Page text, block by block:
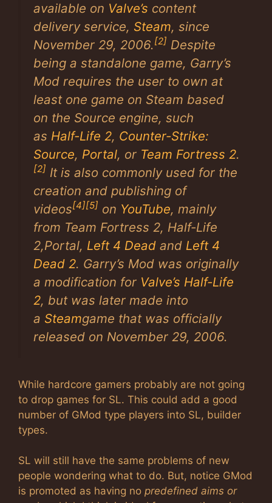
available on Valve’s content
delivery service, Steam, since
November 29, 2006.[2] Despite
being a standalone game, Garry’s
Mod requires the user to own at
least one game on Steam based
on the Source engine, such
as Half-Life 2, Counter-Strike:
Source, Portal, or Team Fortress 2.
[2] It is also commonly used for the
creation and publishing of
videos[4][5] on YouTube, mainly
from Team Fortress 2, Half-Life
2,Portal, Left 4 Dead and Left 4
Dead 2. Garry’s Mod was originally
a modification for Valve’s Half-Life
2, but was later made into
a Steamgame that was officially
released on November 29, 2006.
While hardcore gamers probably are not going
to drop games for SL. This could add a good
number of GMod type players into SL, builder
types.
SL will still have the same problems of new
people wondering what to do. But, notice GMod
is promoted as having no predefined aims or